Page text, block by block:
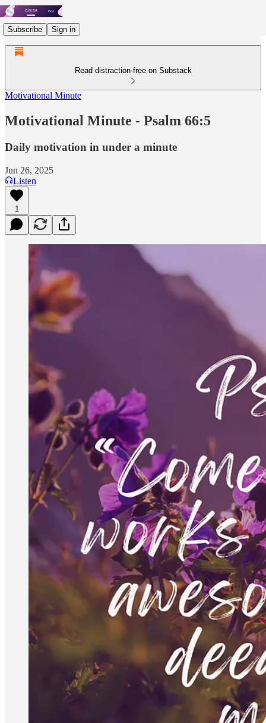
Subscribe Sign in
Read distraction-free on Substack
Motivational Minute
Motivational Minute - Psalm 66:5
Daily motivation in under a minute
Jun 26, 2025
Listen
1